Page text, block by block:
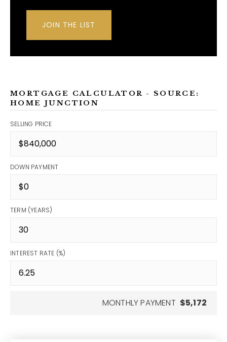
JOIN THE LIST
MORTGAGE CALCULATOR - SOURCE:
HOME JUNCTION
SELLING PRICE
DOWN PAYMENT
TERM (YEARS)
INTEREST RATE (%)
MONTHLY PAYMENT $5,172